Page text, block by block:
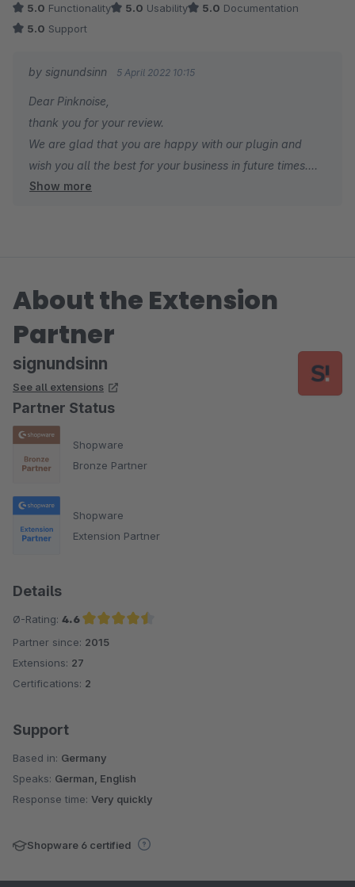
5.0 Functionality 5.0 Usability 5.0 Documentation
5.0 Support
by signundsinn 5 April 2022 10:15
Dear Pinknoise,
thank you for your review.
We are glad that you are happy with our plugin and
wish you all the best for your business in future times.
Kind regards
Show more
About the Extension
Partner
signundsinn
See all extensions
Partner Status
Shopware
Bronze Partner
Shopware
Extension Partner
Details
Ø-Rating: 4.6
Average rating of 4.6 out of 5 stars
Partner since: 2015
Extensions: 27
Certifications: 2
Support
Based in: Germany
Speaks: German, English
Response time: Very quickly
Shopware 6 certified